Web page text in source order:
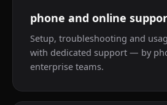
phone and online
Setup, troubleshooting and
with dedicated support — by
enterprise teams.